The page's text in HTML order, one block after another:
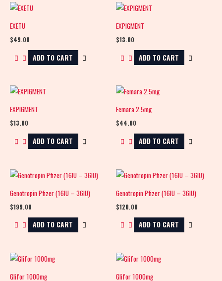
EXETU
$49.00
ADD TO CART
EXPIGMENT
$13.00
ADD TO CART
EXPIGMENT
$13.00
ADD TO CART
Femara 2.5mg
$44.00
ADD TO CART
Genotropin Pfizer (16IU – 36IU)
$199.00
ADD TO CART
Genotropin Pfizer (16IU – 36IU)
$120.00
ADD TO CART
Glifor 1000mg Glifor 1000mg